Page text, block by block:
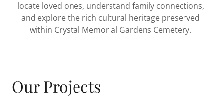
locate loved ones, understand family connections,
and explore the rich cultural heritage preserved
within Crystal Memorial Gardens Cemetery.
Our Projects